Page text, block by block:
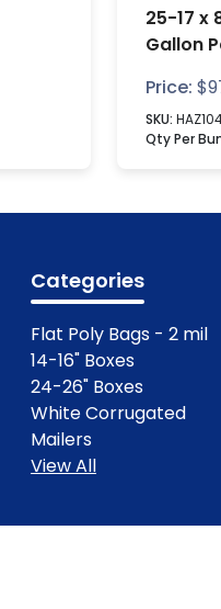
25-17 x
Gallon
Price: $
SKU:
Qty Per
Categories
Flat Poly Bags - 2 mil
14-16" Boxes
24-26" Boxes
White Corrugated
Mailers
View All